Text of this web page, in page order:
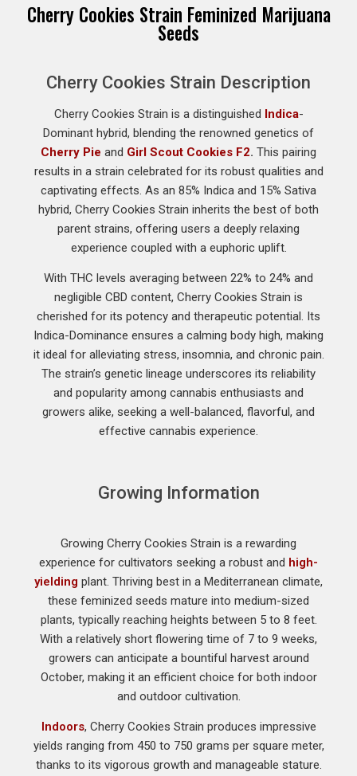
Cherry Cookies Strain Feminized Marijuana
Seeds
Cherry Cookies Strain Description
Cherry Cookies Strain is a distinguished Indica-
Dominant hybrid, blending the renowned genetics of
Cherry Pie and Girl Scout Cookies F2. This pairing
results in a strain celebrated for its robust qualities and
captivating effects. As an 85% Indica and 15% Sativa
hybrid, Cherry Cookies Strain inherits the best of both
parent strains, offering users a deeply relaxing
experience coupled with a euphoric uplift.
With THC levels averaging between 22% to 24% and
negligible CBD content, Cherry Cookies Strain is
cherished for its potency and therapeutic potential. Its
Indica-Dominance ensures a calming body high, making
it ideal for alleviating stress, insomnia, and chronic pain.
The strain’s genetic lineage underscores its reliability
and popularity among cannabis enthusiasts and
growers alike, seeking a well-balanced, flavorful, and
effective cannabis experience.
Growing Information
Growing Cherry Cookies Strain is a rewarding
experience for cultivators seeking a robust and high-
yielding plant. Thriving best in a Mediterranean climate,
these feminized seeds mature into medium-sized
plants, typically reaching heights between 5 to 8 feet.
With a relatively short flowering time of 7 to 9 weeks,
growers can anticipate a bountiful harvest around
October, making it an efficient choice for both indoor
and outdoor cultivation.
Indoors, Cherry Cookies Strain produces impressive
yields ranging from 450 to 750 grams per square meter,
thanks to its vigorous growth and manageable stature.